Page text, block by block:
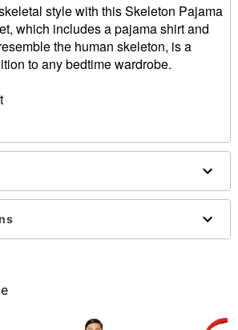
style with this Skeleton Pajama
which includes a pajama shirt and
the human skeleton, is a
to any bedtime wardrobe.
spandex